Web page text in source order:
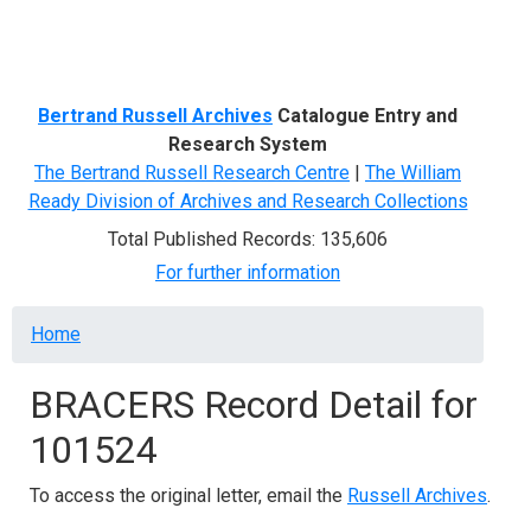
Bertrand Russell Archives Catalogue Entry and
Research System
The Bertrand Russell Research Centre | The William
Ready Division of Archives and Research Collections
Total Published Records: 135,606
For further information
Breadcrumb
Home
BRACERS Record Detail for
101524
To access the original letter, email the Russell Archives.